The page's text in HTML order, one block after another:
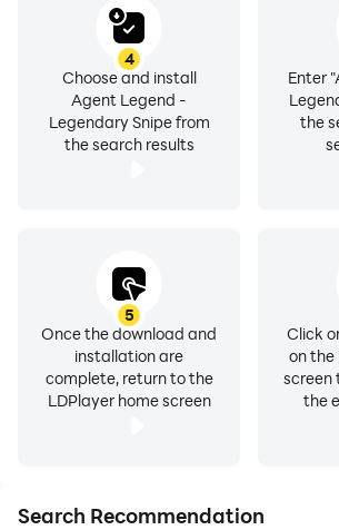
Enter
the
4
Choose and install
Agent Legend -
Legendary Snipe from
the search results
5
Once the download and
installation are
complete, return to the
LDPlayer home screen
Click
on the
screen
the
Search Recommendation